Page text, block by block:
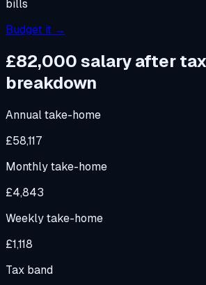
bills
Budget it →
£82,000salary after
breakdown
Annual take-home
£58,117
Monthly take-home
£4,843
Weekly take-home
£1,118
Tax band